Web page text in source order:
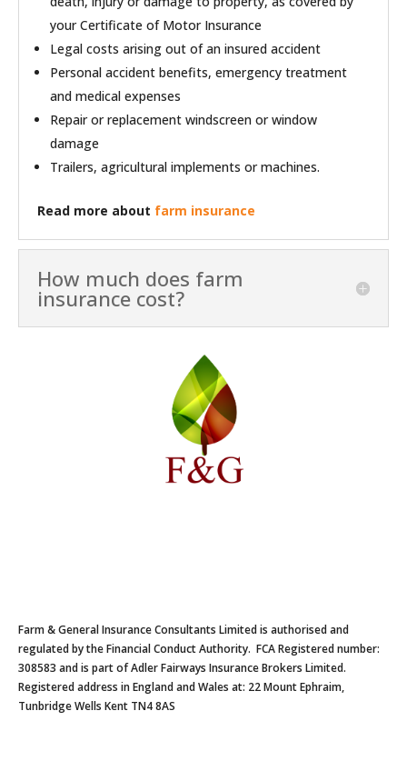
your Certificate of Motor Insurance
Legal costs arising out of an insured accident
Personal accident benefits, emergency treatment
and medical expenses
Repair or replacement windscreen or window
damage
Trailers, agricultural implements or machines.
Read more about farm insurance
How much does farm
insurance cost?
Farm & General Insurance Consultants Limited is authorised and
regulated by the Financial Conduct Authority. FCA Registered number:
308583 and is part of Adler Fairways Insurance Brokers Limited.
Registered address in England and Wales at: 22 Mount Ephraim,
Tunbridge Wells Kent TN4 8AS